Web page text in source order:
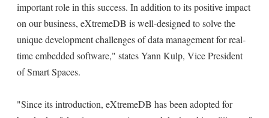
important role in this success. In addition to its positive impact
on our business, eXtremeDB is well-designed to solve the
unique development challenges of data management for real-
time embedded software," states Yann Kulp, Vice President
of Smart Spaces.
"Since its introduction, eXtremeDB has been adopted for